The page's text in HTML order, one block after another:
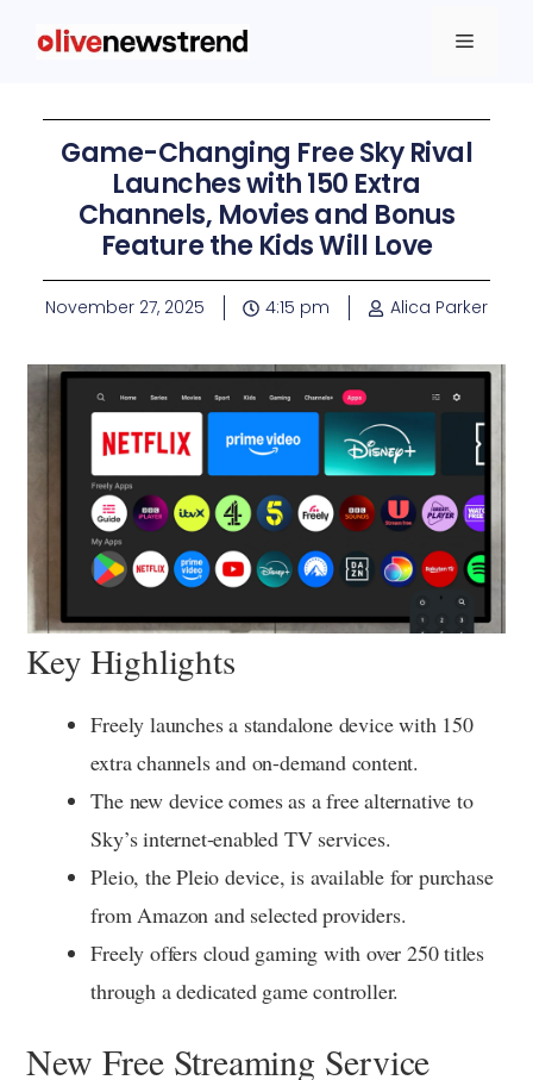
Game-Changing Free Sky Rival
Launches with 150 Extra
Channels, Movies and Bonus
Feature the Kids Will Love
November 27, 2025 4:15 pm Alica Parker
Key Highlights
Freely launches a standalone device with 150
extra channels and on-demand content.
The new device comes as a free alternative to
Sky’s internet-enabled TV services.
Pleio, the Pleio device, is available for purchase
from Amazon and selected providers.
Freely offers cloud gaming with over 250 titles
through a dedicated game controller.
New Free Streaming Service